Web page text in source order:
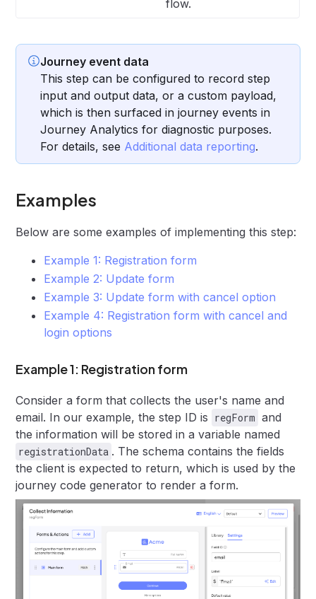
flow.
Journey event data
This step can be configured to record step
input and output data, or a custom payload,
which is then surfaced in journey events in
Journey Analytics for diagnostic purposes.
For details, see Additional data reporting.
Examples
Below are some examples of implementing this step:
Example 1: Registration form
Example 2: Update form
Example 3: Update form with cancel option
Example 4: Registration form with cancel and
login options
Example 1: Registration form
Consider a form that collects the user's name and
email. In our example, the step ID is regForm and
the information will be stored in a variable named
registrationData . The schema contains the fields
the client is expected to return, which is used by the
journey code generator to render a form.